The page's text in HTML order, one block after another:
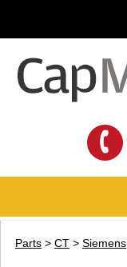
Parts > CT > Siemens